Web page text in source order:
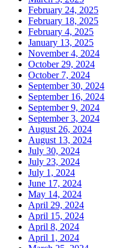
February 24, 2025
February 18, 2025
February 4, 2025
January 13, 2025
November 4, 2024
October 29, 2024
October 7, 2024
September 30, 2024
September 16, 2024
September 9, 2024
September 3, 2024
August 26, 2024
August 13, 2024
July 30, 2024
July 23, 2024
July 1, 2024
June 17, 2024
May 14, 2024
April 29, 2024
April 15, 2024
April 8, 2024
April 1, 2024